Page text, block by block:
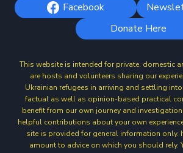
Facebook
Donate Here
This website is intended for private, domestic
are hosts and volunteers sharing our
Ukrainian refugees in arriving and settling
factual as well as opinion-based practical
benefit from our own journey and
helpful contributions about your own
site is provided for general information only.
amount to advice on which you should rely.